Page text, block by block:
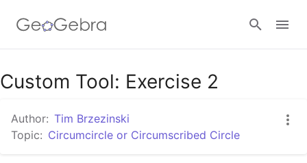
Google Classroom
GeoGebra Classroom
Custom Tool: Exercise 2
Author: Tim Brzezinski
Topic: Circumcircle or Circumscribed Circle